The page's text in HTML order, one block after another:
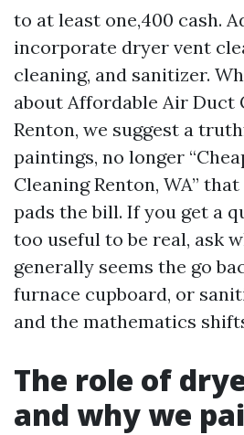
to at least one,400 cash.
incorporate dryer vent
cleaning, and sanitizer.
about Affordable Air Duct
Renton, we suggest a
paintings, no longer
Cleaning Renton, WA”
pads the bill. If you get a
too useful to be real, ask
generally seems the go
furnace cupboard, or
and the mathematics
The role of
and why we